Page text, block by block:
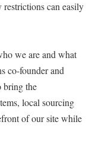
can easily
we are and what
co-founder and
bring the
local sourcing
of our site while